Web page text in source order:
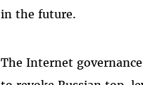
in the future.
The Internet